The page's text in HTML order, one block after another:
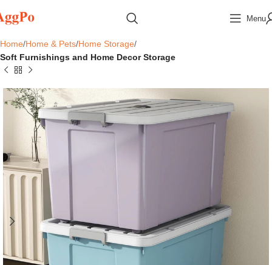
Menu
Home Home & Pets Home Storage
Soft Furnishings and Home Decor Storage